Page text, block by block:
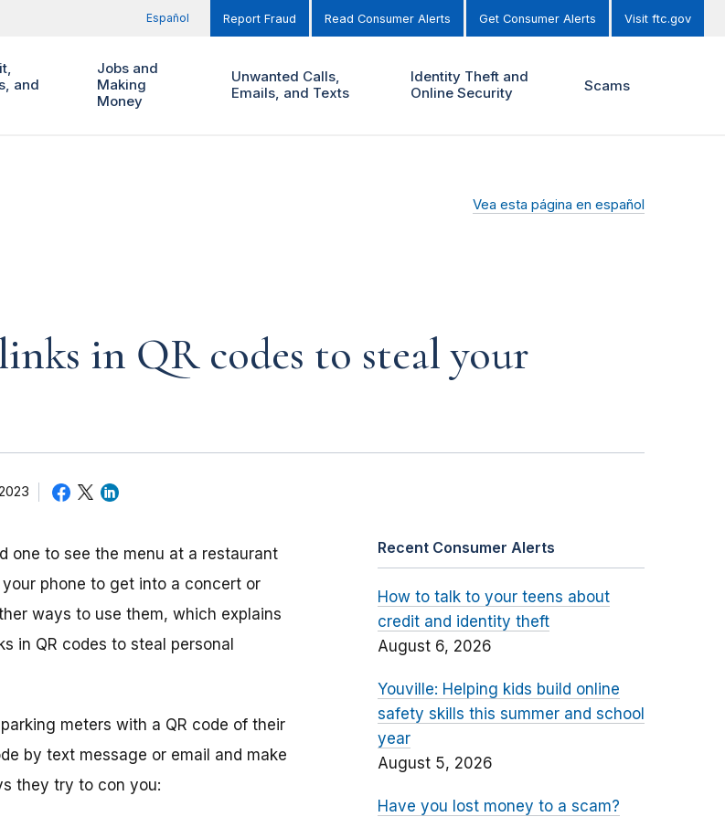
Español Report Fraud Read Consumer Alerts Get Consumer Alerts Visit ftc.gov
and
Jobs and
Making
Money
Unwanted Calls,
Emails, and Texts
Identity Theft and
Online Security
Scams
Vea esta página en español
in QR codes to steal your
one to see the menu at a restaurant
phone to get into a concert or
ways to use them, which explains
in QR codes to steal personal
meters with a QR code of their
by text message or email and make
they try to con you:
Recent Consumer Alerts
How to talk to your teens about
credit and identity theft
August 6, 2026
Youville: Helping kids build online
safety skills this summer and school
year
August 5, 2026
Have you lost money to a scam?